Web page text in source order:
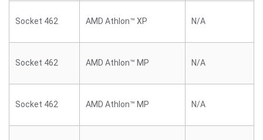
Socket 462 AMD Athlon™ XP N/A
Socket 462 AMD Athlon™ MP N/A
Socket 462 AMD Athlon™ MP N/A